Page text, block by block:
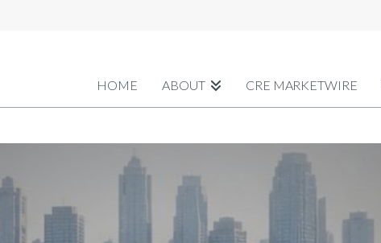
HOME ABOUT CRE MARKETWIRE